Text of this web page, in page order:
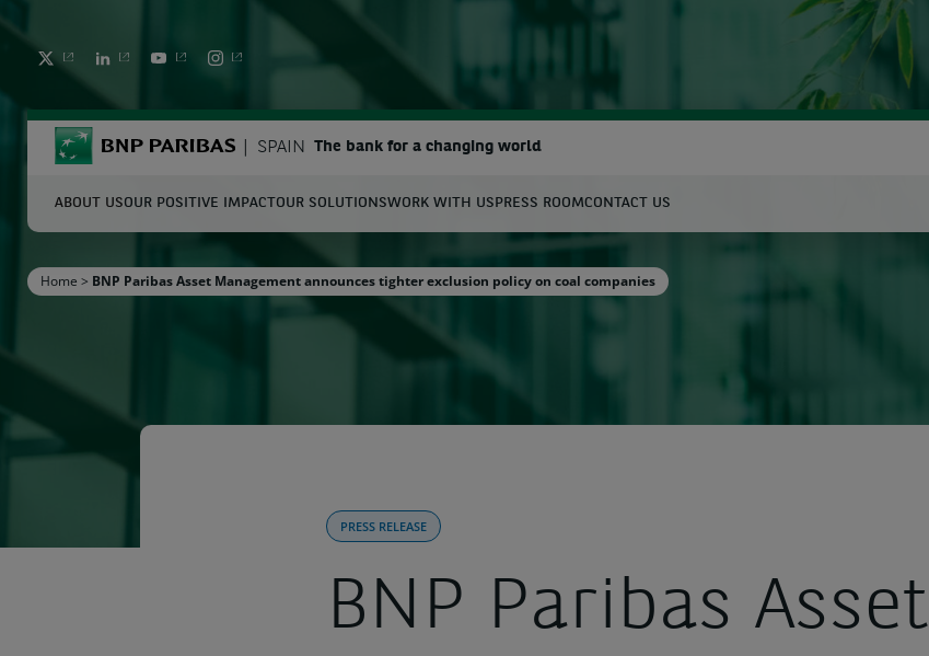
TWITTER LINKEDIN YOUTUBE INSTAGRAM
BNP Paribas SPAIN The bank for a changing world
Enter the terms to search Search
ABOUT USOUR POSITIVE IMPACTOUR SOLUTIONSWORK WITH US PRESS ROOMCONTACT US
Home > BNP Paribas Asset Management announces tighter exclusion policy on coal companies
PRESS RELEASE
BNP Paribas Asset